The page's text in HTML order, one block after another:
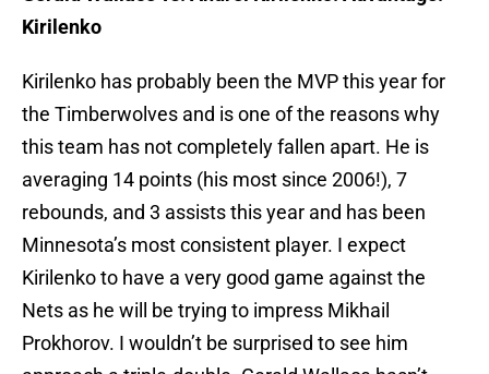
Kirilenko
Kirilenko has probably been the MVP this year for
the Timberwolves and is one of the reasons why
this team has not completely fallen apart. He is
averaging 14 points (his most since 2006!), 7
rebounds, and 3 assists this year and has been
Minnesota’s most consistent player. I expect
Kirilenko to have a very good game against the
Nets as he will be trying to impress Mikhail
Prokhorov. I wouldn’t be surprised to see him